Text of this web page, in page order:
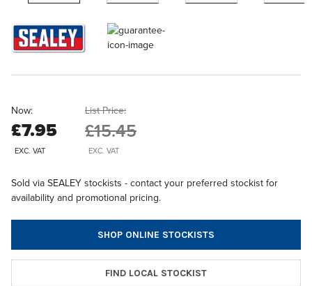
Now:
£7.95
EXC. VAT
List Price:
£15.45
EXC. VAT
Sold via SEALEY stockists - contact your preferred stockist for
availability and promotional pricing.
SHOP ONLINE STOCKISTS
FIND LOCAL STOCKIST